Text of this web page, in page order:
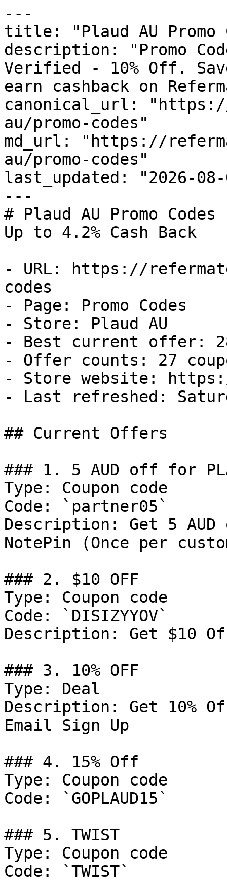
---
title: "Plaud AU Promo
description: "Promo
Verified - 10% Off.
earn cashback on
canonical_url:
au/promo-codes"
md_url: "https://
au/promo-codes"
last_updated: "2026-08-
---
# Plaud AU Promo
Up to 4.2% Cash Back
- URL: https://
codes
- Page: Promo Codes
- Store: Plaud AU
- Best current offer:
- Offer counts: 27
- Store website:
- Last refreshed:
## Current Offers
### 1. 5 AUD off for
Type: Coupon code
Code: `partner05`
Description: Get 5 AUD
NotePin (Once per
### 2. $10 OFF
Type: Coupon code
Code: `DISIZYYOV`
Description: Get $10
### 3. 10% OFF
Type: Deal
Description: Get 10%
Email Sign Up
### 4. 15% Off
Type: Coupon code
Code: `GOPLAUD15`
### 5. TWIST
Type: Coupon code
Code: `TWIST`